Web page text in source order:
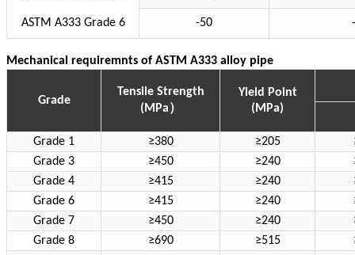
ASTM A333 Grade 6 -50
Mechanical requiremnts of ASTM A333 alloy pipe
Grade
Tensile Strength
(MPa）
Yield Point
(MPa)
Grade 1 ≥380 ≥205
Grade 3
≥450 ≥240
Grade 4
≥415 ≥240
Grade 6
≥415 ≥240
Grade 7
≥450 ≥240
Grade 8
≥690 ≥515